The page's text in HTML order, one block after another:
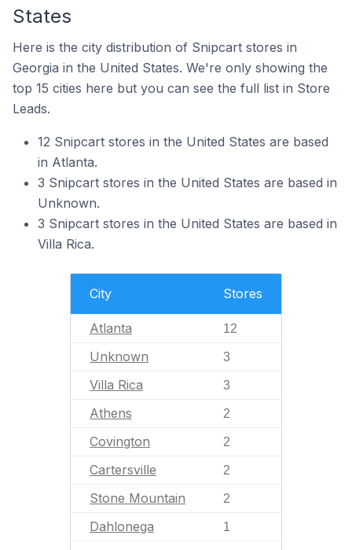
States
Here is the city distribution of Snipcart stores in
Georgia in the United States. We're only showing the
top 15 cities here but you can see the full list in Store
Leads.
12 Snipcart stores in the United States are based
in Atlanta.
3 Snipcart stores in the United States are based in
Unknown.
3 Snipcart stores in the United States are based in
Villa Rica.
City Stores
Atlanta 12
Unknown 3
Villa Rica 3
Athens 2
Covington 2
Cartersville 2
Stone Mountain 2
Dahlonega 1